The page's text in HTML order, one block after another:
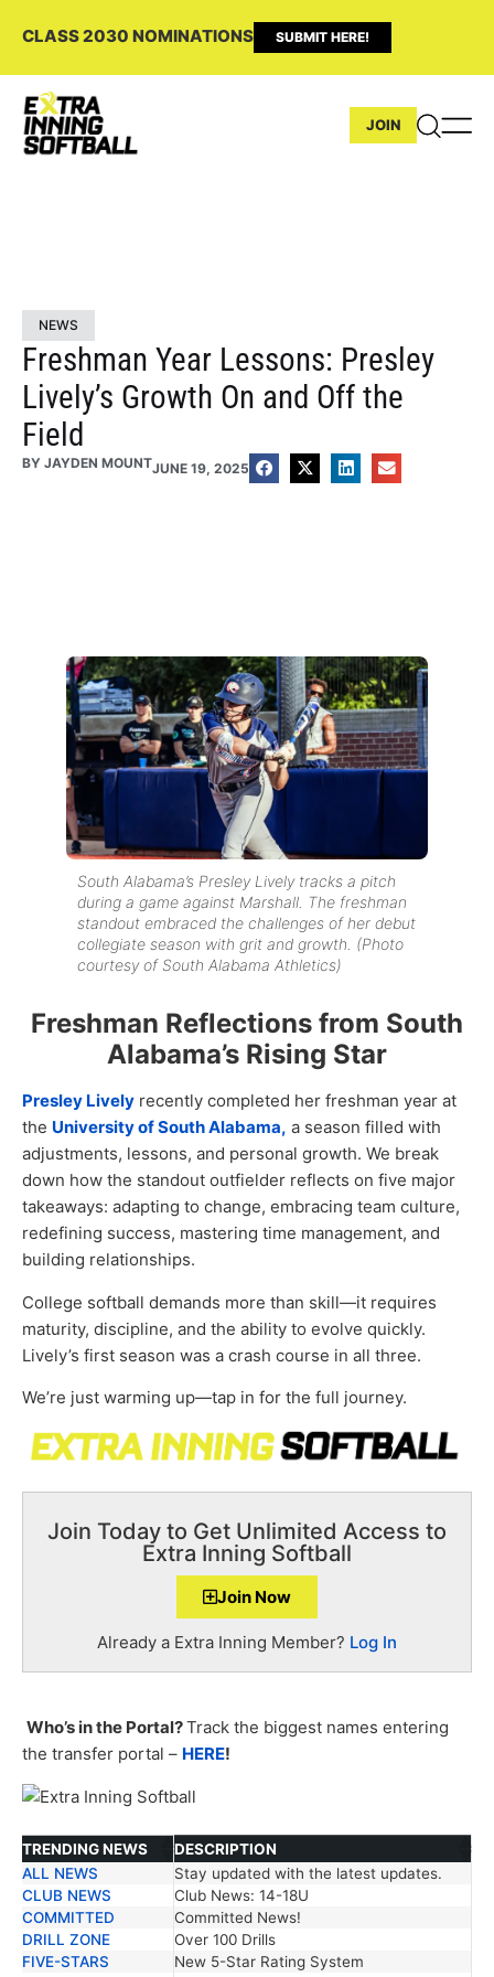
CLASS 2030 NOMINATIONS SUBMIT HERE!
JOIN
NEWS
Freshman Year Lessons: Presley
Lively’s Growth On and Off the
Field
BY JAYDEN MOUNTJUNE 19, 2025
South Alabama’s Presley Lively tracks a pitch
during a game against Marshall. The freshman
standout embraced the challenges of her debut
collegiate season with grit and growth. (Photo
courtesy of South Alabama Athletics)
Freshman Reflections from South
Alabama’s Rising Star
Presley Lively recently completed her freshman year at
the University of South Alabama, a season filled with
adjustments, lessons, and personal growth. We break
down how the standout outfielder reflects on five major
takeaways: adapting to change, embracing team culture,
redefining success, mastering time management, and
building relationships.
College softball demands more than skill—it requires
maturity, discipline, and the ability to evolve quickly.
Lively’s first season was a crash course in all three.
We’re just warming up—tap in for the full journey.
Join Today to Get Unlimited Access to
Extra Inning Softball
Join Now
Already a Extra Inning Member? Log In
Who’s in the Portal?Track the biggest names entering
the transfer portal – HERE!
TRENDING NEWS
DESCRIPTION
TRENDING NEWS
DESCRIPTION
ALL NEWS
Stay updated with the latest updates.
CLUB NEWS
Club News: 14-18U
COMMITTED
Committed News!
DRILL ZONE
Over 100 Drills
FIVE-STARS
New 5-Star Rating System